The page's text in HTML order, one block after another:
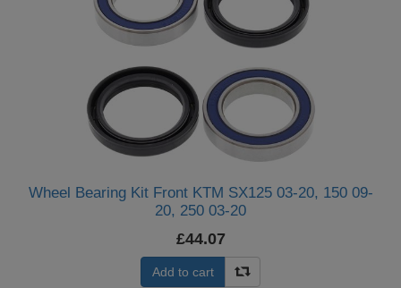
Wheel Bearing Kit Front KTM SX125 03-20, 150 09-
20, 250 03-20
£44.07
Add to cart